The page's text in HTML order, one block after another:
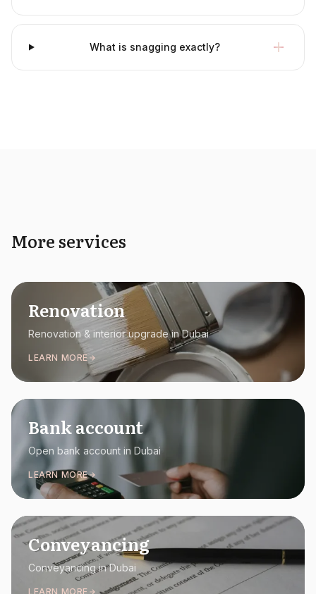
What is snagging exactly?
More services
Renovation
Renovation & interior upgrade in Dubai
LEARN MORE
Bank account
Open bank account in Dubai
LEARN MORE
Conveyancing
Conveyancing in Dubai
LEARN MORE